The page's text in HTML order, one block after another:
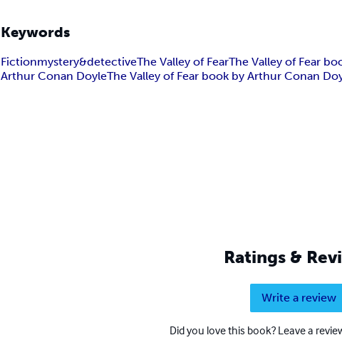
Keywords
Fictionmystery&detectiveThe Valley of FearThe Valley of Fear
Arthur Conan DoyleThe Valley of Fear book by Arthur Conan
Ratings &
Write a review
Did you love this book? Leave a